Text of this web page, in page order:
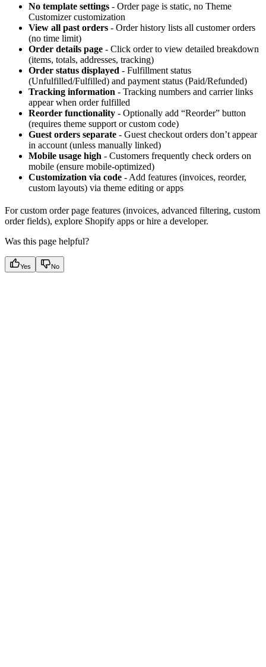
No template settings - Order page is static, no Theme
Customizer customization
View all past orders - Order history lists all customer orders
(no time limit)
Order details page - Click order to view detailed breakdown
(items, totals, addresses, tracking)
Order status displayed - Fulfillment status
(Unfulfilled/Fulfilled) and payment status (Paid/Refunded)
Tracking information - Tracking numbers and carrier links
appear when order fulfilled
Reorder functionality - Optionally add “Reorder” button
(requires theme support or custom code)
Guest orders separate - Guest checkout orders don’t appear
in account (unless manually linked)
Mobile usage high - Customers frequently check orders on
mobile (ensure mobile-optimized)
Customization via code - Add features (invoices, reorder,
custom layouts) via theme editing or apps
For custom order page features (invoices, advanced filtering, custom
order fields), explore Shopify apps or hire a developer.
Was this page helpful?
Yes No